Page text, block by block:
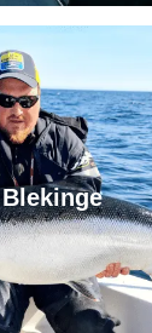
Blekinge